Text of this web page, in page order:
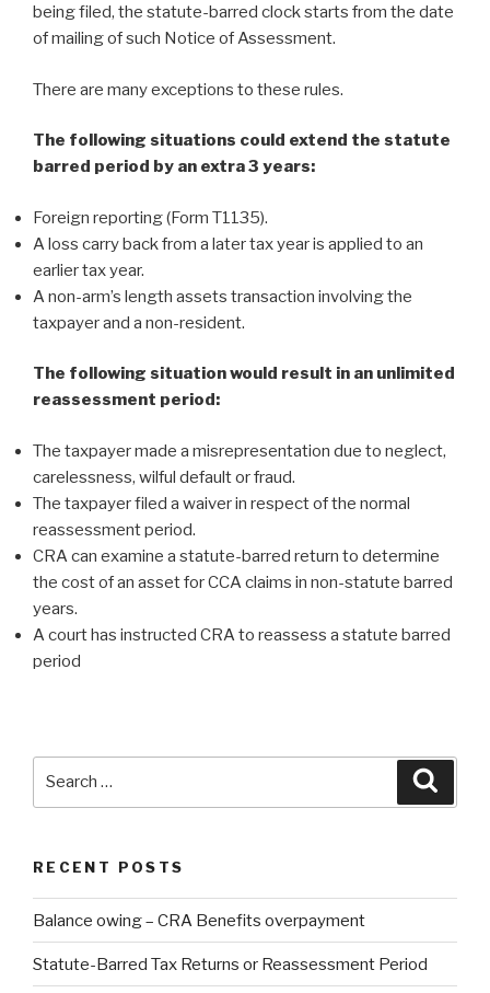
being filed, the statute-barred clock starts from the date
of mailing of such Notice of Assessment.
There are many exceptions to these rules.
The following situations could extend the statute
barred period by an extra 3 years:
Foreign reporting (Form T1135).
A loss carry back from a later tax year is applied to an
earlier tax year.
A non-arm’s length assets transaction involving the
taxpayer and a non-resident.
The following situation would result in an unlimited
reassessment period:
The taxpayer made a misrepresentation due to neglect,
carelessness, wilful default or fraud.
The taxpayer filed a waiver in respect of the normal
reassessment period.
CRA can examine a statute-barred return to determine
the cost of an asset for CCA claims in non-statute barred
years.
A court has instructed CRA to reassess a statute barred
period
RECENT POSTS
Balance owing – CRA Benefits overpayment
Statute-Barred Tax Returns or Reassessment Period